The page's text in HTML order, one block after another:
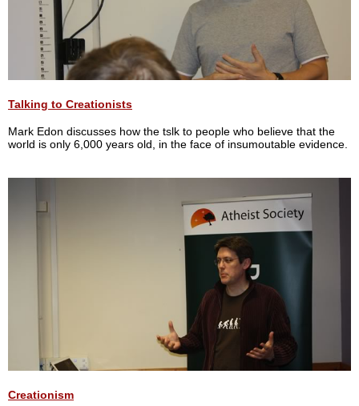
Talking to Creationists
Mark Edon discusses how the tslk to people who believe that the
world is only 6,000 years old, in the face of insumoutable evidence.
Creationism